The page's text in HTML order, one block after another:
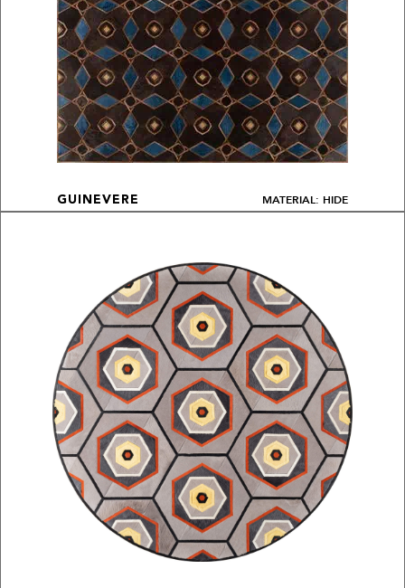
GUINEVERE MATERIAL: HIDE